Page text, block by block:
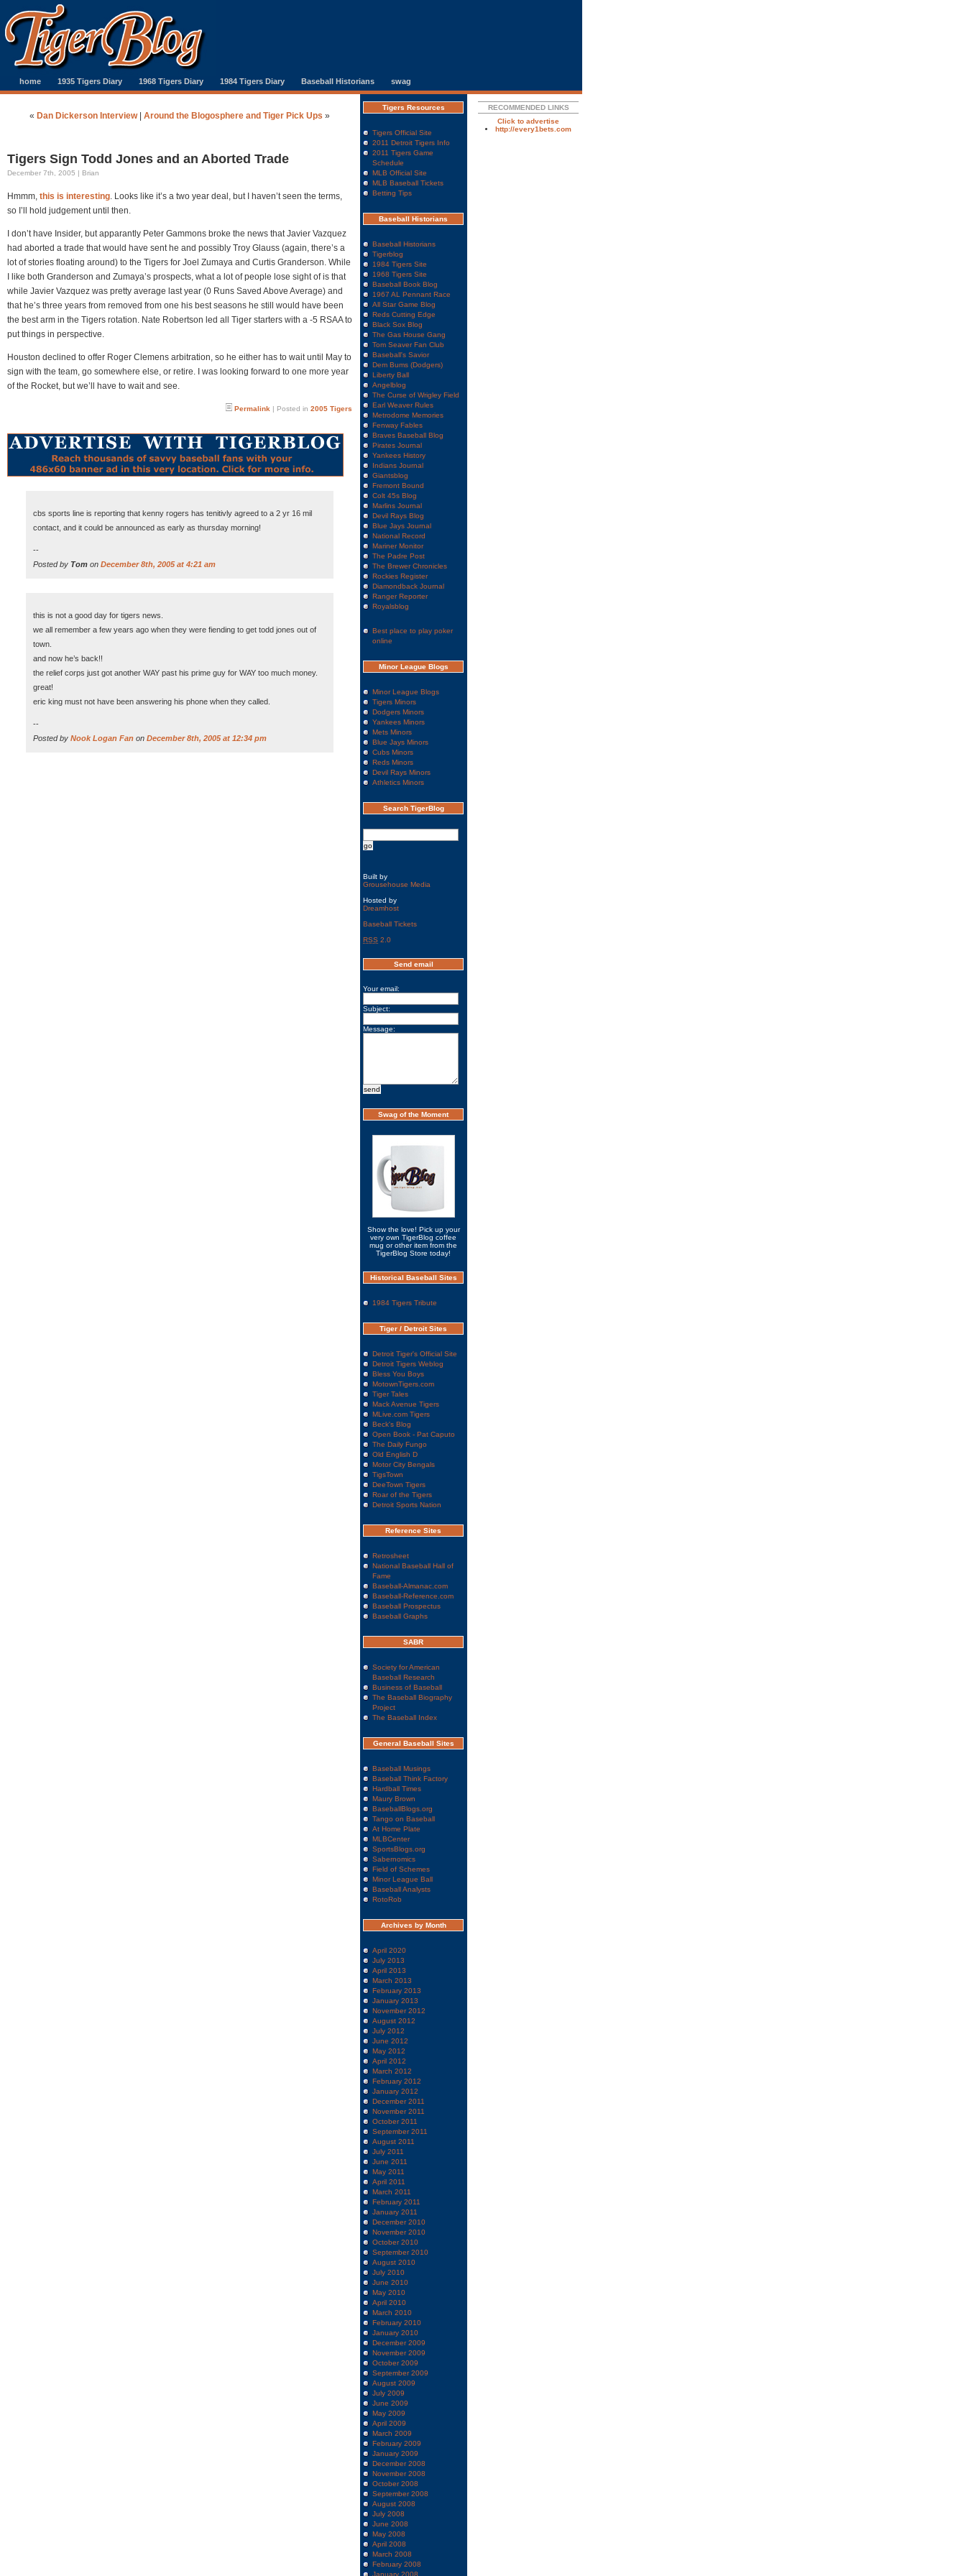
home 1935 Tigers Diary 1968 Tigers Diary 1984 Tigers Diary Baseball Historians swag
« Dan Dickerson Interview| Around the Blogosphere and Tiger Pick Ups »
Tigers Sign Todd Jones and an Aborted Trade
December 7th, 2005 | Brian
Hmmm, this is interesting. Looks like it’s a two year deal, but I haven’t seen the terms,
so I’ll hold judgement until then.
I don’t have Insider, but apparantly Peter Gammons broke the news that Javier Vazquez
had aborted a trade that would have sent he and possibly Troy Glauss (again, there’s a
lot of stories floating around) to the Tigers for Joel Zumaya and Curtis Granderson. While
I like both Granderson and Zumaya’s prospects, what a lot of people lose sight of is that
while Javier Vazquez was pretty average last year (0 Runs Saved Above Average) and
that he’s three years from removed from one his best seasons he still would have been
the best arm in the Tigers rotation. Nate Robertson led all Tiger starters with a -5 RSAA to
put things in perspective.
Houston declined to offer Roger Clemens arbitration, so he either has to wait until May to
sign with the team, go somewhere else, or retire. I was looking forward to one more year
of the Rocket, but we’ll have to wait and see.
Permalink | Posted in 2005 Tigers
cbs sports line is reporting that kenny rogers has tenitivly agreed to a 2 yr 16 mil
contact, and it could be announced as early as thursday morning!
--
Posted by Tom on December 8th, 2005 at 4:21 am
this is not a good day for tigers news.
we all remember a few years ago when they were fiending to get todd jones out of
town.
and now he’s back!!
the relief corps just got another WAY past his prime guy for WAY too much money.
great!
eric king must not have been answering his phone when they called.
--
Posted by Nook Logan Fan on December 8th, 2005 at 12:34 pm
Tigers Resources
Tigers Official Site
2011 Detroit Tigers Info
2011 Tigers Game
Schedule
MLB Official Site
MLB Baseball Tickets
Betting Tips
Baseball Historians
Baseball Historians
Tigerblog
1984 Tigers Site
1968 Tigers Site
Baseball Book Blog
1967 AL Pennant Race
All Star Game Blog
Reds Cutting Edge
Black Sox Blog
The Gas House Gang
Tom Seaver Fan Club
Baseball's Savior
Dem Bums (Dodgers)
Liberty Ball
Angelblog
The Curse of Wrigley Field
Earl Weaver Rules
Metrodome Memories
Fenway Fables
Braves Baseball Blog
Pirates Journal
Yankees History
Indians Journal
Giantsblog
Fremont Bound
Colt 45s Blog
Marlins Journal
Devil Rays Blog
Blue Jays Journal
National Record
Mariner Monitor
The Padre Post
The Brewer Chronicles
Rockies Register
Diamondback Journal
Ranger Reporter
Royalsblog
Best place to play poker
online
Minor League Blogs
Minor League Blogs
Tigers Minors
Dodgers Minors
Yankees Minors
Mets Minors
Blue Jays Minors
Cubs Minors
Reds Minors
Devil Rays Minors
Athletics Minors
Search TigerBlog
Built by
Grousehouse Media
Hosted by
Dreamhost
Baseball Tickets
RSS 2.0
Send email
Your email:
Subject:
Message:
Swag of the Moment
Show the love! Pick up your
very own TigerBlog coffee
mug or other item from the
TigerBlog Store today!
Historical Baseball Sites
1984 Tigers Tribute
Tiger / Detroit Sites
Detroit Tiger's Official Site
Detroit Tigers Weblog
Bless You Boys
MotownTigers.com
Tiger Tales
Mack Avenue Tigers
MLive.com Tigers
Beck's Blog
Open Book - Pat Caputo
The Daily Fungo
Old English D
Motor City Bengals
TigsTown
DeeTown Tigers
Roar of the Tigers
Detroit Sports Nation
Reference Sites
Retrosheet
National Baseball Hall of
Fame
Baseball-Almanac.com
Baseball-Reference.com
Baseball Prospectus
Baseball Graphs
SABR
Society for American
Baseball Research
Business of Baseball
The Baseball Biography
Project
The Baseball Index
General Baseball Sites
Baseball Musings
Baseball Think Factory
Hardball Times
Maury Brown
BaseballBlogs.org
Tango on Baseball
At Home Plate
MLBCenter
SportsBlogs.org
Sabernomics
Field of Schemes
Minor League Ball
Baseball Analysts
RotoRob
Archives by Month
April 2020
July 2013
April 2013
March 2013
February 2013
January 2013
November 2012
August 2012
July 2012
June 2012
May 2012
April 2012
March 2012
February 2012
January 2012
December 2011
November 2011
October 2011
September 2011
August 2011
July 2011
June 2011
May 2011
April 2011
March 2011
February 2011
January 2011
December 2010
November 2010
October 2010
September 2010
August 2010
July 2010
June 2010
May 2010
April 2010
March 2010
February 2010
January 2010
December 2009
November 2009
October 2009
September 2009
August 2009
July 2009
June 2009
May 2009
April 2009
March 2009
February 2009
January 2009
December 2008
November 2008
October 2008
September 2008
August 2008
July 2008
June 2008
May 2008
April 2008
March 2008
February 2008
January 2008
RECOMMENDED LINKS
Click to advertise
http://every1bets.com